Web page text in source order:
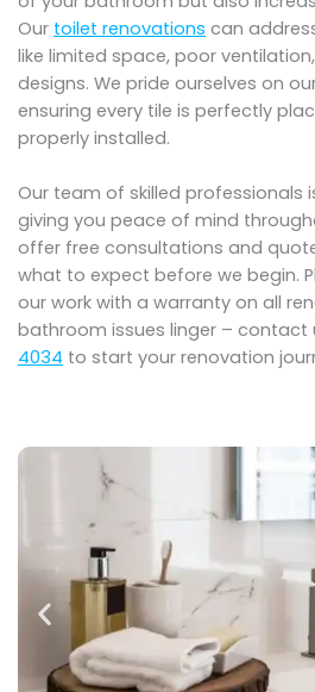
Our toilet renovations can
like limited space, poor
designs. We pride ourselves on
ensuring every tile is perfectly
properly installed.
Our team of skilled professionals
giving you peace of mind
offer free consultations and
what to expect before we begin.
our work with a warranty on all
bathroom issues linger – contact
4034 to start your renovation